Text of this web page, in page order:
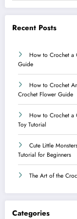
Recent Posts
How to Crochet a
Guide
How to Crochet
Crochet Flower Guide
How to Crochet a
Toy Tutorial
Cute Little
Tutorial for Beginners
The Art of the
Categories